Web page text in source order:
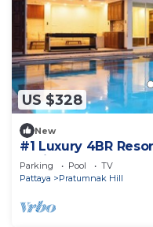
US $328
New
#1 Luxury 4BR
Residence
Parking Pool
TV
Pattaya
Pratumnak Hill